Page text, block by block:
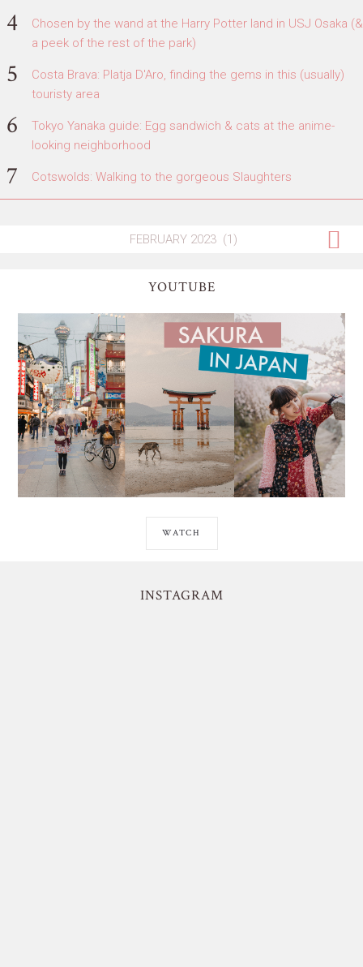
Chosen by the wand at the Harry Potter land in USJ Osaka (&
a peek of the rest of the park)
Costa Brava: Platja D'Aro, finding the gems in this (usually)
touristy area
Tokyo Yanaka guide: Egg sandwich & cats at the anime-
looking neighborhood
Cotswolds: Walking to the gorgeous Slaughters
YOUTUBE
WATCH
INSTAGRAM